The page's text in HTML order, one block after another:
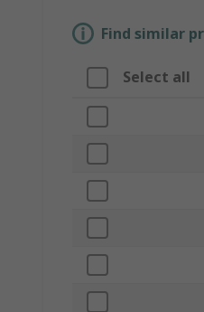
Find similar
Select all